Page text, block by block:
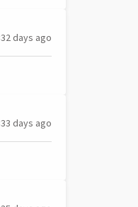
days ago
days ago